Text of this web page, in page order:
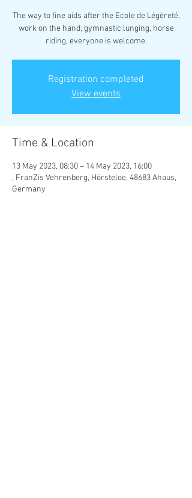
The way to fine aids after the Ecole de Légèreté,
work on the hand, gymnastic lunging, horse
riding, everyone is welcome.
Registration completed
View events
Time & Location
13 May 2023, 08:30 – 14 May 2023, 16:00
, FranZis Vehrenberg, Hörsteloe, 48683 Ahaus,
Germany